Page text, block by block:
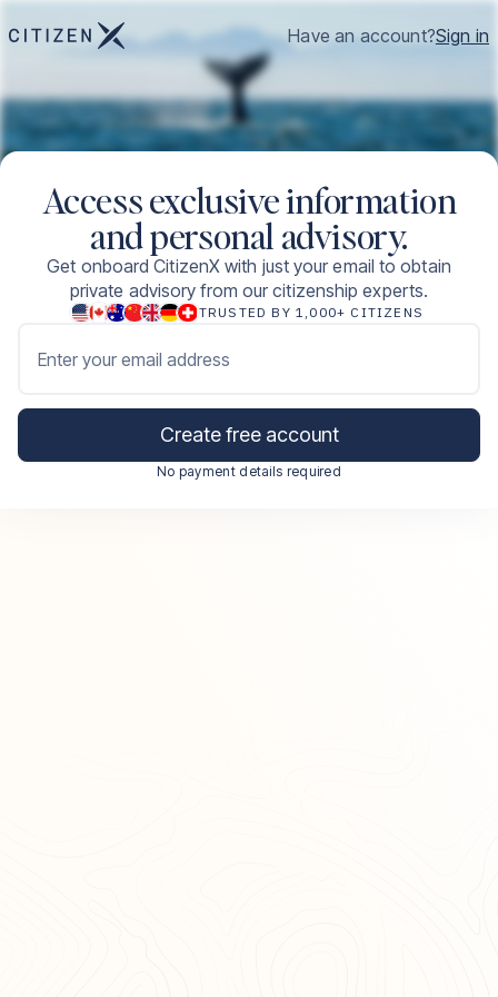
Have an account?Sign in
Access exclusive information
and personal advisory.
Get onboard CitizenX with just your email to obtain
private advisory from our citizenship experts.
TRUSTED BY 1,000+ CITIZENS
Enter your email address
Create free account
No payment details required